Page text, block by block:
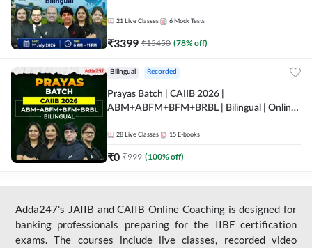
21 Live Classes 6 Mock Tests
₹3399 ₹15450 (78% off)
Bilingual Recorded
Prayas Batch | CAIIB 2026 |
ABM+ABFM+BFM+BRBL | Bilingual | Online
28 Live Classes 15 E-books
₹0 ₹999 (100% off)
Adda247's JAIIB and CAIIB Online Coaching is designed for
banking professionals preparing for the IIBF certification
exams. The courses include live classes, recorded video